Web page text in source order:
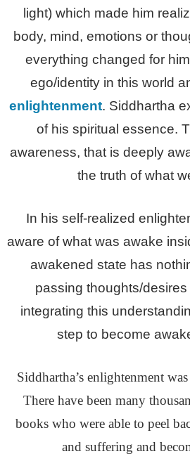
light) which made him
body, mind, emotions or
everything changed for
ego/identity in this world
enlightenment. Siddhartha
of his spiritual essence.
awareness, that is deeply
the truth of what
In his self-realized
aware of what was awake
awakened state has
passing thoughts/
integrating this
step to become
Siddhartha’s enlightenment
There have been many
books who were able to peel
and suffering and